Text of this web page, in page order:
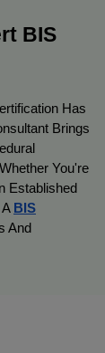
BIS
Has
Brings
You're
Established
BIS
And